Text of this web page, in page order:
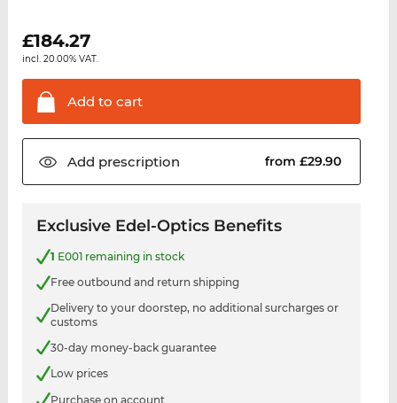
£184.27
incl. 20.00% VAT.
Add to cart
Add prescription from £29.90
Exclusive Edel-Optics Benefits
1 E001 remaining in stock
Free outbound and return shipping
Delivery to your doorstep, no additional surcharges or
customs
30-day money-back guarantee
Low prices
Purchase on account